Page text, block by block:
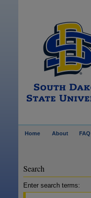
Home About FAQ
Search
Enter search terms: